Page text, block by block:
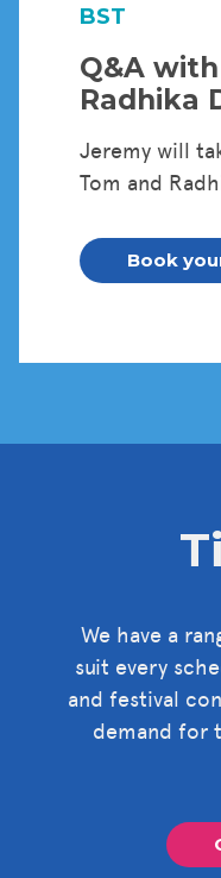
BST
Q&A
Radhika
Jeremy will
Tom and
Book
We have a
suit every
and festival
demand for